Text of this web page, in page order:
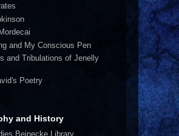
and My Conscious Pen
and Tribulations of Jenelly
Poetry
and History
Beinecke Library